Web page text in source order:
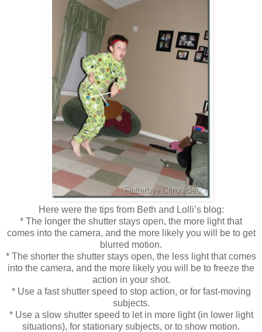
Here were the tips from Beth and Lolli’s blog:
* The longer the shutter stays open, the more light that
comes into the camera, and the more likely you will be to get
blurred motion.
* The shorter the shutter stays open, the less light that comes
into the camera, and the more likely you will be to freeze the
action in your shot.
* Use a fast shutter speed to stop action, or for fast-moving
subjects.
* Use a slow shutter speed to let in more light (in lower light
situations), for stationary subjects, or to show motion.